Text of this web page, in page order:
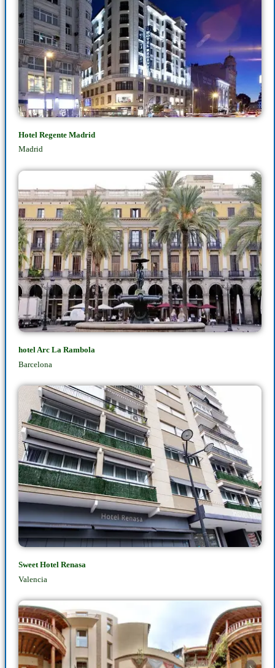
Hotel Regente Madrid
Madrid
hotel Arc La Rambola
Barcelona
Sweet Hotel Renasa
Valencia